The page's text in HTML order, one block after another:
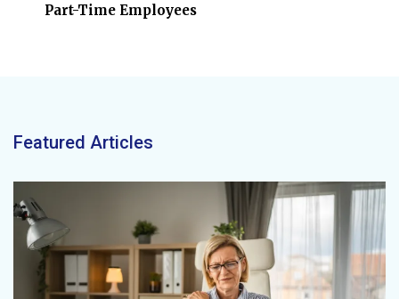
Part-Time Employees
Featured Articles